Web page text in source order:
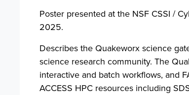
Poster presented at the NSF CSSI /
2025.
Describes the Quakeworx science
science research community. The
interactive and batch workflows, and
ACCESS HPC resources including